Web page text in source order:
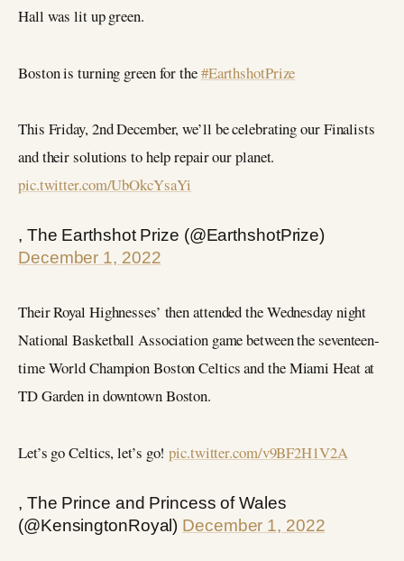
Hall was lit up green.
Boston is turning green for the#EarthshotPrize
This Friday, 2nd December, we’ll be celebrating our Finalists
and their solutions to help repair our planet.
pic.twitter.com/UbOkcYsaYi
, The Earthshot Prize (@EarthshotPrize)
December 1, 2022
Their Royal Highnesses’ then attended the Wednesday night
National Basketball Association game between the seventeen-
time World Champion Boston Celtics and the Miami Heat at
TD Garden in downtown Boston.
Let’s go Celtics, let’s go!pic.twitter.com/v9BF2H1V2A
, The Prince and Princess of Wales
(@KensingtonRoyal) December 1, 2022